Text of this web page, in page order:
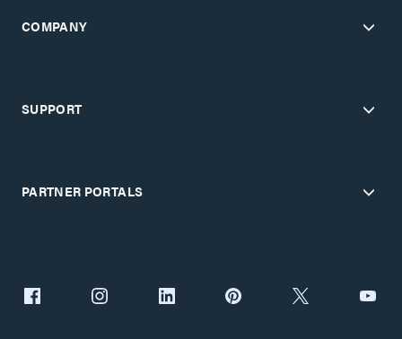
COMPANY
SUPPORT
PARTNER PORTALS